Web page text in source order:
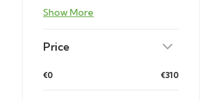
Show More
Price
€0 €310